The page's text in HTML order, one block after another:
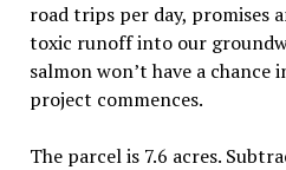
road trips per day, promises
toxic runoff into our
salmon won’t have a chance
project commences.
The parcel is 7.6 acres.